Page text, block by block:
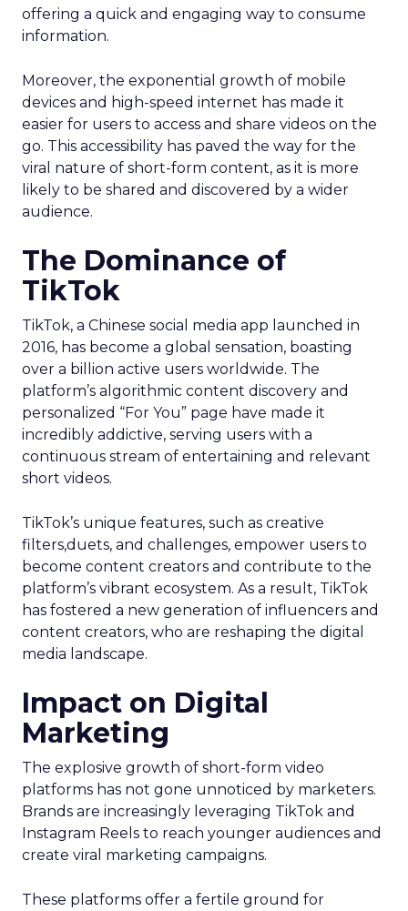
offering a quick and engaging way to consume
information.
Moreover, the exponential growth of mobile
devices and high-speed internet has made it
easier for users to access and share videos on the
go. This accessibility has paved the way for the
viral nature of short-form content, as it is more
likely to be shared and discovered by a wider
audience.
The Dominance of
TikTok
TikTok, a Chinese social media app launched in
2016, has become a global sensation, boasting
over a billion active users worldwide. The
platform’s algorithmic content discovery and
personalized “For You” page have made it
incredibly addictive, serving users with a
continuous stream of entertaining and relevant
short videos.
TikTok’s unique features, such as creative
filters,duets, and challenges, empower users to
become content creators and contribute to the
platform’s vibrant ecosystem. As a result, TikTok
has fostered a new generation of influencers and
content creators, who are reshaping the digital
media landscape.
Impact on Digital
Marketing
The explosive growth of short-form video
platforms has not gone unnoticed by marketers.
Brands are increasingly leveraging TikTok and
Instagram Reels to reach younger audiences and
create viral marketing campaigns.
These platforms offer a fertile ground for